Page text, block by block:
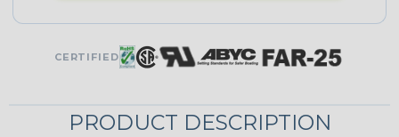
CERTIFIED
PRODUCT DESCRIPTION